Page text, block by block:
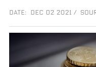
DATE: DEC 02 2021 /